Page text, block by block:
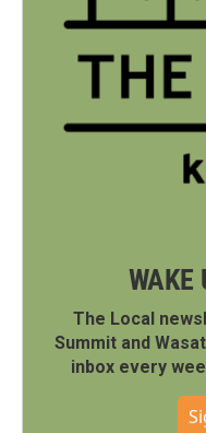
WAKE
The Local
Summit and
inbox every